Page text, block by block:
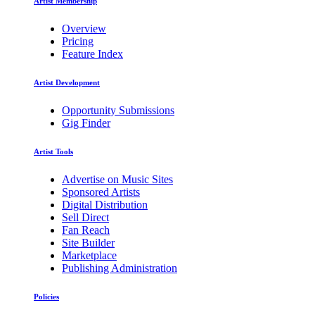
Overview
Pricing
Feature Index
Artist Development
Opportunity Submissions
Gig Finder
Artist Tools
Advertise on Music Sites
Sponsored Artists
Digital Distribution
Sell Direct
Fan Reach
Site Builder
Marketplace
Publishing Administration
Policies